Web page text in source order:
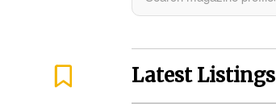
Latest Listings